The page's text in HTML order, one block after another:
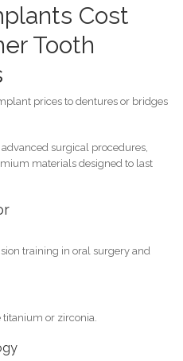
Cost
Tooth
prices to dentures or bridges
surgical procedures,
materials designed to last
training in oral surgery and
or zirconia.